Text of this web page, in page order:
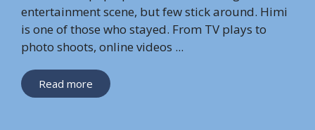
entertainment scene, but few stick around. Himi
is one of those who stayed. From TV plays to
photo shoots, online videos ...
Read more